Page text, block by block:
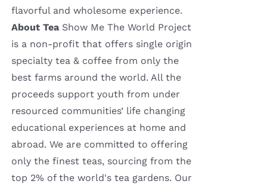
flavorful and wholesome experience.
About TeaShow Me The World Project
is a non-profit that offers single origin
specialty tea & coffee from only the
best farms around the world. All the
proceeds support youth from under
resourced communities’ life changing
educational experiences at home and
abroad. We are committed to offering
only the finest teas, sourcing from the
top 2% of the world's tea gardens. Our